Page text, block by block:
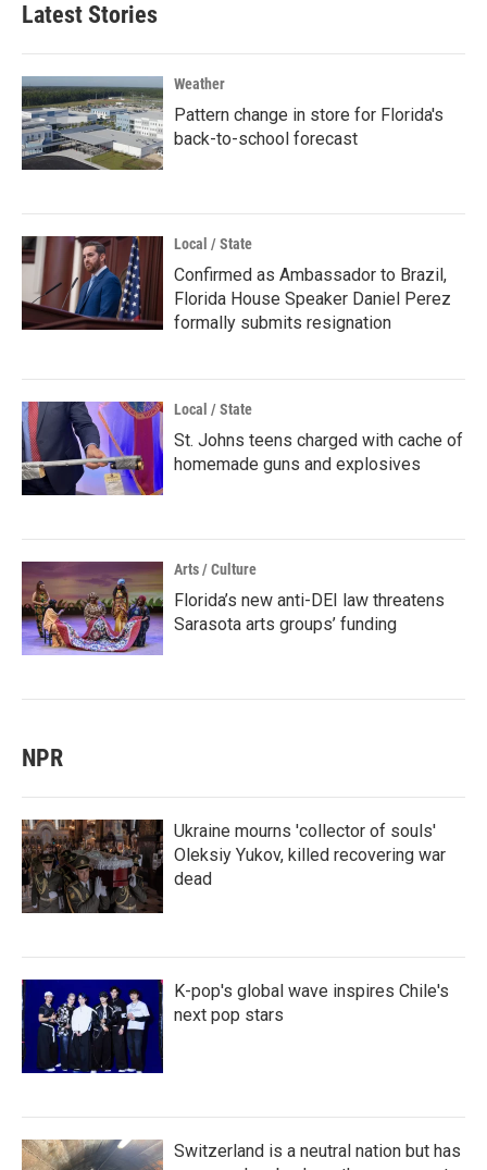
Latest Stories
Weather
Pattern change in store for Florida's
back-to-school forecast
Local / State
Confirmed as Ambassador to Brazil,
Florida House Speaker Daniel Perez
formally submits resignation
Local / State
St. Johns teens charged with cache of
homemade guns and explosives
Arts / Culture
Florida’s new anti-DEI law threatens
Sarasota arts groups’ funding
NPR
Ukraine mourns 'collector of souls'
Oleksiy Yukov, killed recovering war
dead
K-pop's global wave inspires Chile's
next pop stars
Switzerland is a neutral nation but has